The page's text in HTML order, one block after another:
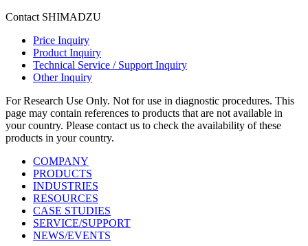
Contact SHIMADZU
Price Inquiry
Product Inquiry
Technical Service / Support Inquiry
Other Inquiry
For Research Use Only. Not for use in diagnostic procedures. This
page may contain references to products that are not available in
your country. Please contact us to check the availability of these
products in your country.
COMPANY
PRODUCTS
INDUSTRIES
RESOURCES
CASE STUDIES
SERVICE/SUPPORT
NEWS/EVENTS